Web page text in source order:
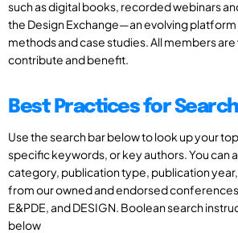
such as digital books, recorded webinars
the Design Exchange—an evolving
methods and case studies. All members
contribute and benefit.
Best Practices for
Use the search bar below to look up your
specific keywords, or key authors. You can
category, publication type, publication
from our owned and endorsed
E&PDE, and DESIGN. Boolean search
below